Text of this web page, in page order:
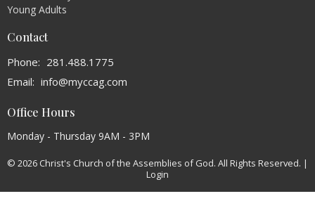
Young Adults
Contact
Phone: 281.488.1775
Email: info@myccag.com
Office Hours
Monday - Thursday 9AM - 3PM
© 2026 Christ's Church of the Assemblies of God. All Rights Reserved. |
Login